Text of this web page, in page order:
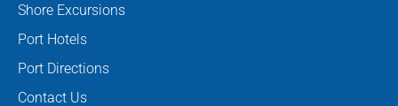
Shore Excursions
Port Hotels
Port Directions
Contact Us